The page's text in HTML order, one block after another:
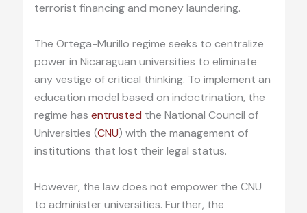
terrorist financing and money laundering.
The Ortega-Murillo regime seeks to centralize
power in Nicaraguan universities to eliminate
any vestige of critical thinking. To implement an
education model based on indoctrination, the
regime has entrusted the National Council of
Universities (CNU) with the management of
institutions that lost their legal status.
However, the law does not empower the CNU
to administer universities. Further, the